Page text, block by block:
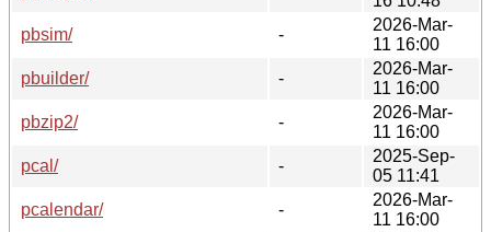
pbsim/
-
2026-Mar-
11 16:00
pbuilder/
-
2026-Mar-
11 16:00
pbzip2/
-
2026-Mar-
11 16:00
pcal/
-
2025-Sep-
05 11:41
pcalendar/
-
2026-Mar-
11 16:00